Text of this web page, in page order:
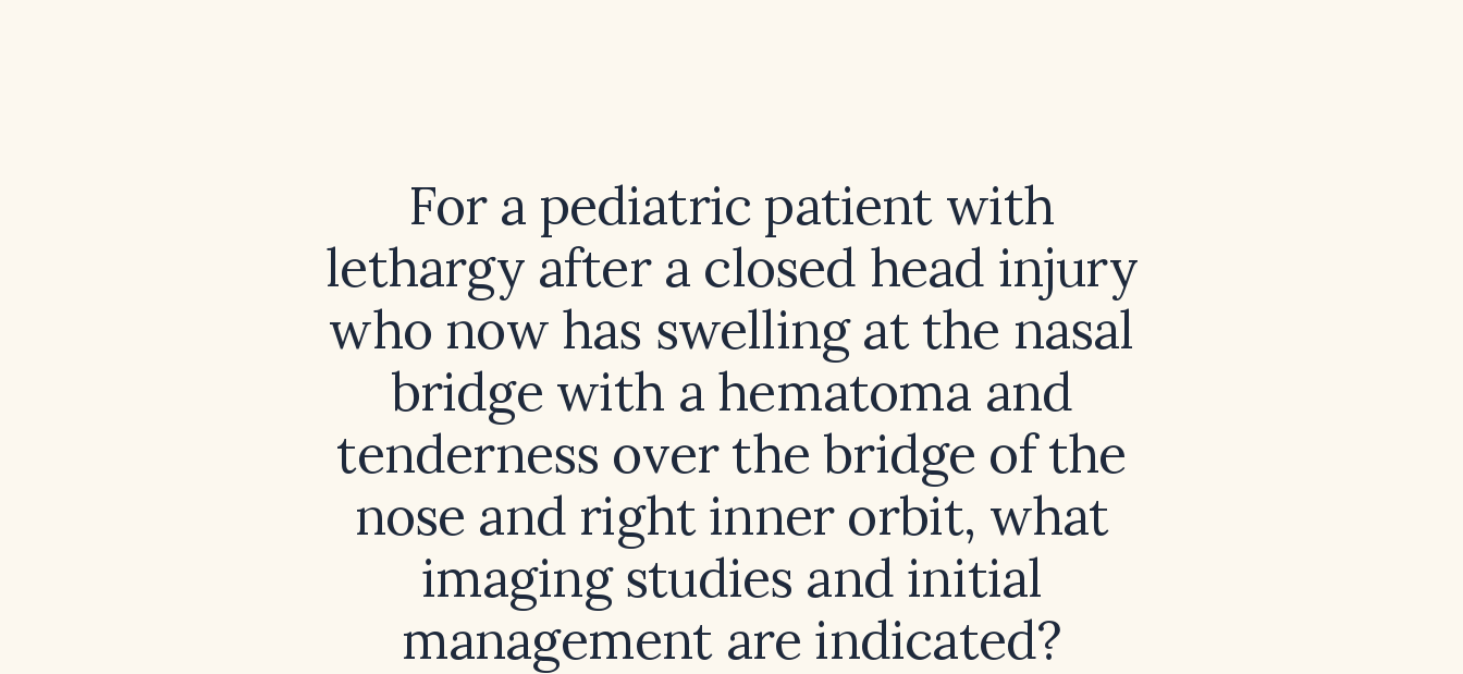
For a pediatric patient with
lethargy after a closed head injury
who now has swelling at the nasal
bridge with a hematoma and
tenderness over the bridge of the
nose and right inner orbit, what
imaging studies and initial
management are indicated?